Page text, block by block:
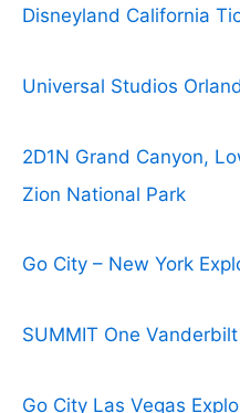
Disneyland California
Universal Studios
2D1N Grand Canyon,
Zion National Park
Go City – New York
SUMMIT One
Go City Las Vegas